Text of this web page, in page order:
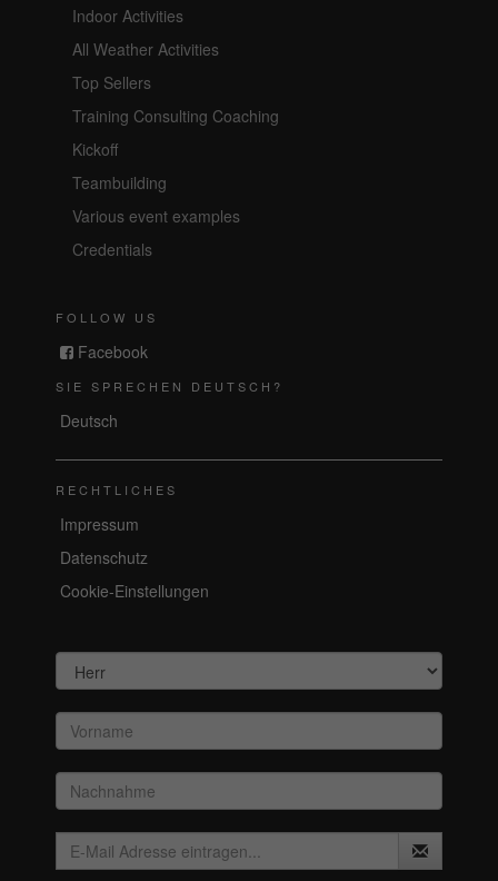
Indoor Activities
All Weather Activities
Top Sellers
Training Consulting Coaching
Kickoff
Teambuilding
Various event examples
Credentials
FOLLOW US
Facebook
SIE SPRECHEN DEUTSCH?
Deutsch
RECHTLICHES
Impressum
Datenschutz
Cookie-Einstellungen